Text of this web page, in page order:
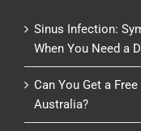
Sinus Infection:
When You Need a
Can You Get a
Australia?